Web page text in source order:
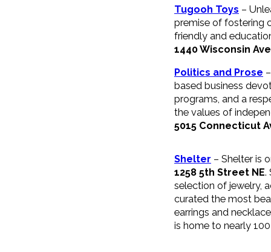
Tugooh Toys –
premise of fostering
friendly and
1440 Wisconsin
Politics and Prose
based business
programs, and a
the values of
5015 Connecticut
Shelter – Shelter is
1258 5th Street NE.
selection of jewelry,
curated the most
earrings and
is home to nearly